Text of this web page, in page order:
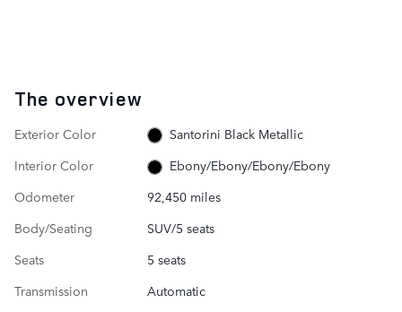
The overview
Exterior Color
Santorini Black Metallic
Interior Color
Ebony/Ebony/Ebony/Ebony
Odometer
92,450 miles
Body/Seating
SUV/5 seats
Seats
5 seats
Transmission
Automatic